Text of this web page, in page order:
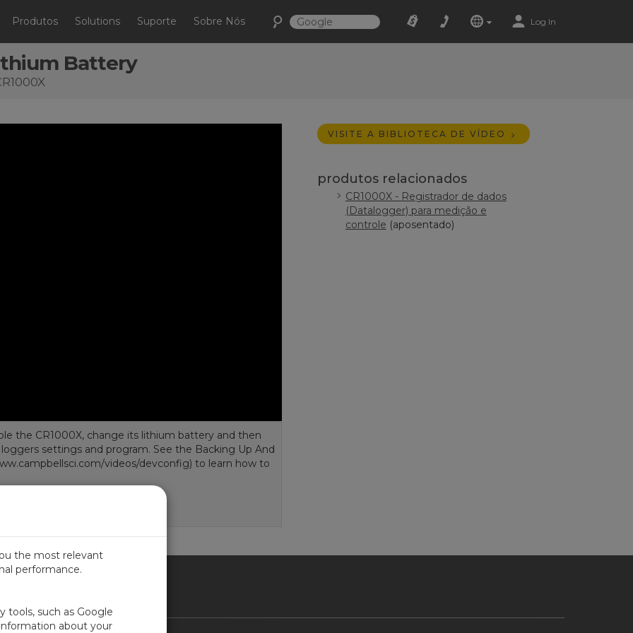
Produtos Solutions Suporte Sobre Nós Log In
Battery
the CR1000X, change its lithium battery and then
settings and program. See the Backing Up And
videos/devconfig) to learn how to
VISITE A BIBLIOTECA DE VÍDEO
produtos relacionados
CR1000X - Registrador de dados
(Datalogger) para medição e
controle (aposentado)
the most relevant
performance.
tools, such as Google
about your